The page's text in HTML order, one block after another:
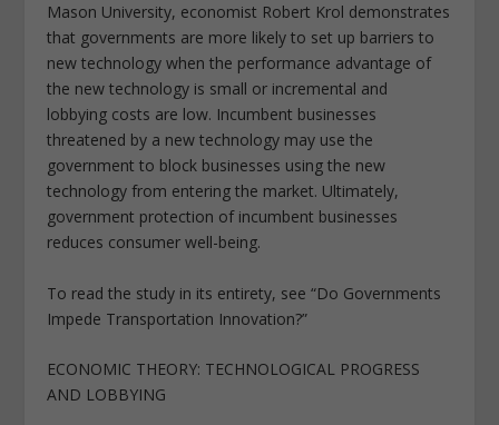
Mason University, economist Robert Krol demonstrates
that governments are more likely to set up barriers to
new technology when the performance advantage of
the new technology is small or incremental and
lobbying costs are low. Incumbent businesses
threatened by a new technology may use the
government to block businesses using the new
technology from entering the market. Ultimately,
government protection of incumbent businesses
reduces consumer well-being.
To read the study in its entirety, see “Do Governments
Impede Transportation Innovation?”
ECONOMIC THEORY: TECHNOLOGICAL PROGRESS
AND LOBBYING